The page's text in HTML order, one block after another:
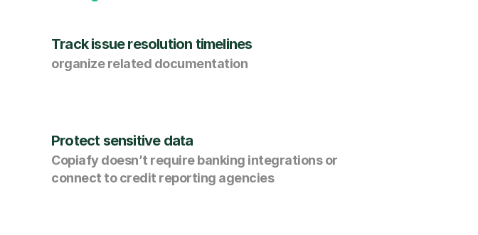
Track issue resolution timelines
organize related documentation
Protect sensitive data
Copiafy doesn’t require banking integrations or
connect to credit reporting agencies